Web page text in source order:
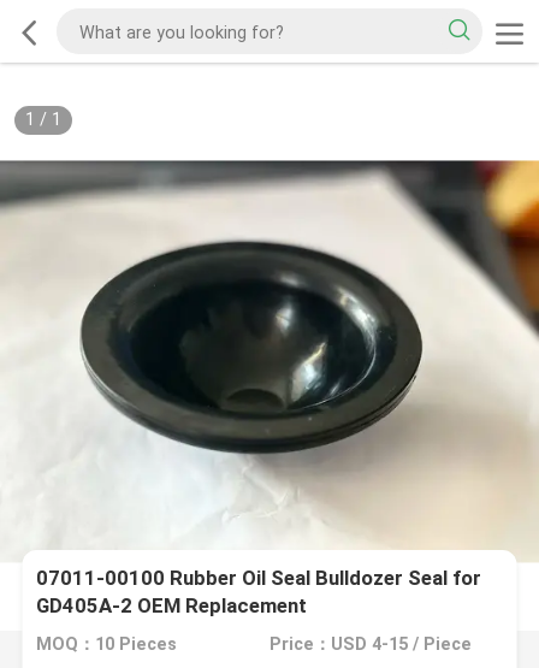
1 / 1
07011-00100 Rubber Oil Seal Bulldozer Seal for
GD405A-2 OEM Replacement
MOQ：10 Pieces Price：USD 4-15 / Piece